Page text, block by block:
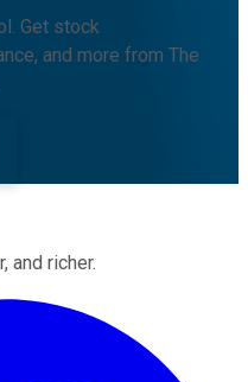
Get stock
and more from The
and richer.